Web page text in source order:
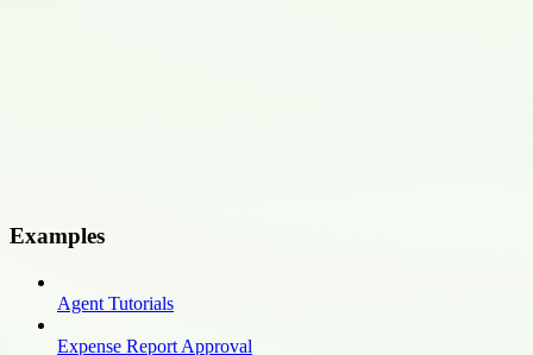
Examples
Agent Tutorials
Expense Report Approval